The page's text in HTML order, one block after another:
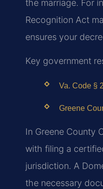
the marriage. For
Recognition Act
ensures your
Key government
Va. Code §
Greene
In Greene County
with filing a
jurisdiction. A
the necessary